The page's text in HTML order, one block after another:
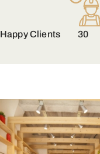
Happy Clients 30